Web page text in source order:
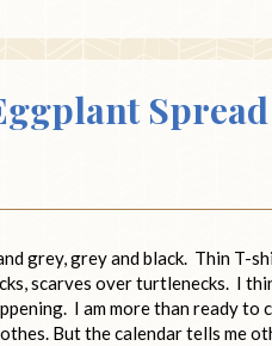
Spread
grey, grey and black. Thin T-
scarves over turtlenecks. I
I am more than ready to
But the calendar tells me